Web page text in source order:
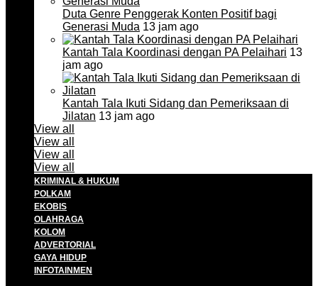
Duta Genre Penggerak Konten Positif bagi
Generasi Muda 13 jam ago
Kantah Tala Koordinasi dengan PA Pelaihari 13
jam ago
Kantah Tala Ikuti Sidang dan Pemeriksaan di
Jilatan 13 jam ago
View all
View all
View all
View all
KRIMINAL & HUKUM
POLKAM
EKOBIS
OLAHRAGA
KOLOM
ADVERTORIAL
GAYA HIDUP
INFOTAINMEN